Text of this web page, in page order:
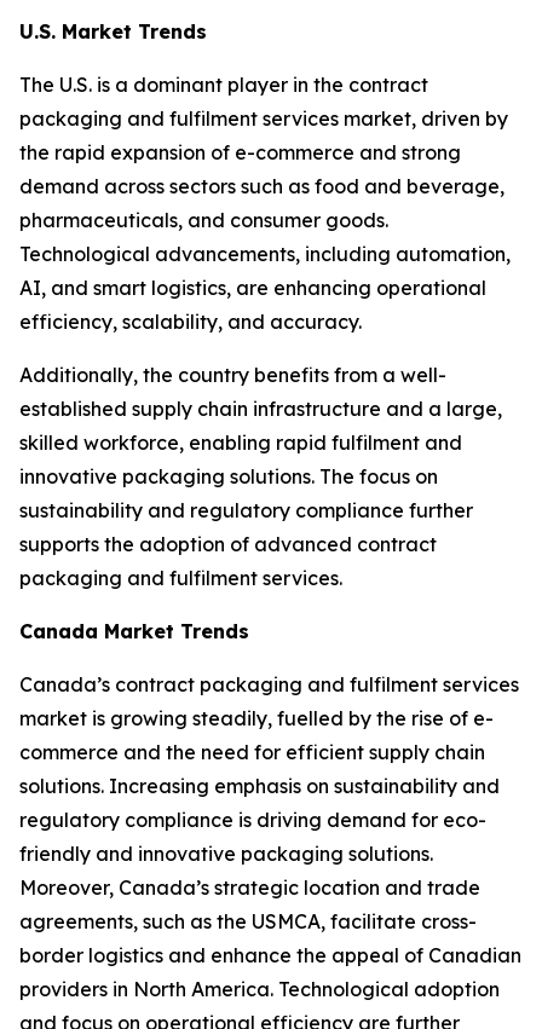
U.S. Market Trends
The U.S. is a dominant player in the contract
packaging and fulfilment services market, driven by
the rapid expansion of e-commerce and strong
demand across sectors such as food and beverage,
pharmaceuticals, and consumer goods.
Technological advancements, including automation,
AI, and smart logistics, are enhancing operational
efficiency, scalability, and accuracy.
Additionally, the country benefits from a well-
established supply chain infrastructure and a large,
skilled workforce, enabling rapid fulfilment and
innovative packaging solutions. The focus on
sustainability and regulatory compliance further
supports the adoption of advanced contract
packaging and fulfilment services.
Canada Market Trends
Canada’s contract packaging and fulfilment services
market is growing steadily, fuelled by the rise of e-
commerce and the need for efficient supply chain
solutions. Increasing emphasis on sustainability and
regulatory compliance is driving demand for eco-
friendly and innovative packaging solutions.
Moreover, Canada’s strategic location and trade
agreements, such as the USMCA, facilitate cross-
border logistics and enhance the appeal of Canadian
providers in North America. Technological adoption
and focus on operational efficiency are further